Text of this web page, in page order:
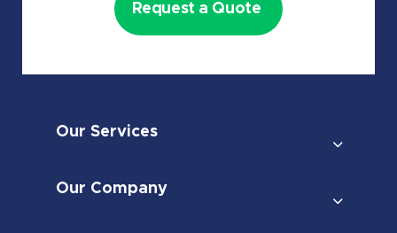
Request a Quote
Our Services
Our Company